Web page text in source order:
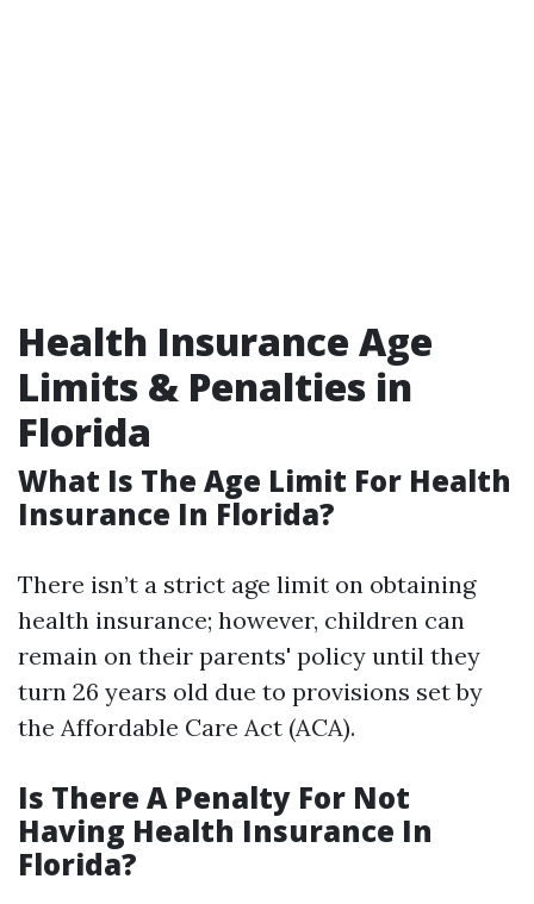
Health Insurance Age
Limits & Penalties in
Florida
What Is The Age Limit For Health
Insurance In Florida?
There isn’t a strict age limit on obtaining
health insurance; however, children can
remain on their parents' policy until they
turn 26 years old due to provisions set by
the Affordable Care Act (ACA).
Is There A Penalty For Not
Having Health Insurance In
Florida?